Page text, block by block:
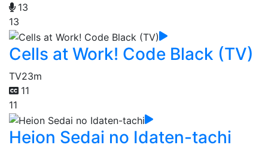
13
13
Cells at Work! Code Black (TV)
TV23m
11
11
Heion Sedai no Idaten-tachi